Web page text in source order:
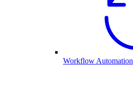
Workflow Automation